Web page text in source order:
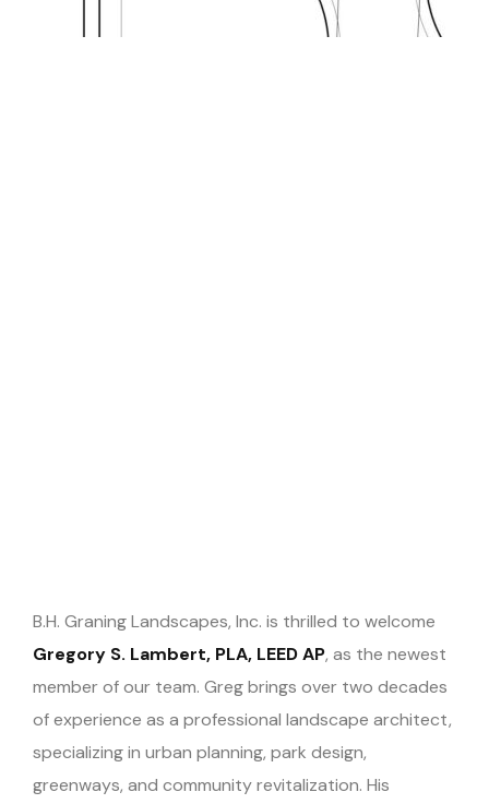
B.H. Graning Landscapes, Inc. is thrilled to welcome
Gregory S. Lambert, PLA, LEED AP, as the newest
member of our team. Greg brings over two decades
of experience as a professional landscape architect,
specializing in urban planning, park design,
greenways, and community revitalization. His